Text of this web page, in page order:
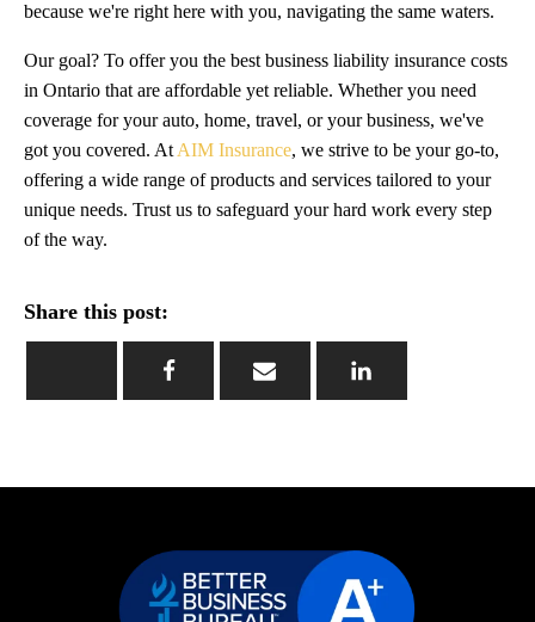
because we're right here with you, navigating the same waters.
Our goal? To offer you the best business liability insurance costs
in Ontario that are affordable yet reliable. Whether you need
coverage for your auto, home, travel, or your business, we've
got you covered. At AIM Insurance, we strive to be your go-to,
offering a wide range of products and services tailored to your
unique needs. Trust us to safeguard your hard work every step
of the way.
Share this post: